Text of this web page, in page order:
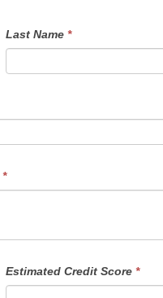
Last Name*
*
Estimated Credit Score*